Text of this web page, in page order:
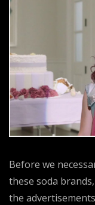
Before we
these soda
the